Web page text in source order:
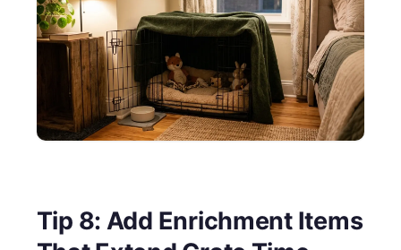
Tip 8: Add Enrichment Items